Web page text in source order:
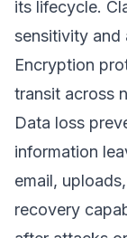
its lifecycle.
sensitivity and
Encryption
transit across
Data loss
information
email,
recovery